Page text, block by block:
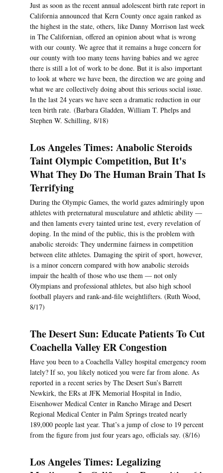
Just as soon as the recent annual adolescent birth rate report in
California announced that Kern County once again ranked as
the highest in the state, others, like Danny Morrison last week
in The Californian, offered an opinion about what is wrong
with our county. We agree that it remains a huge concern for
our county with too many teens having babies and we agree
there is still a lot of work to be done. But it is also important
to look at where we have been, the direction we are going and
what we are collectively doing about this serious social issue.
In the last 24 years we have seen a dramatic reduction in our
teen birth rate. (Barbara Gladden, William T. Phelps and
Stephen W. Schilling, 8/18)
Los Angeles Times: Anabolic Steroids
Taint Olympic Competition, But It's
What They Do The Human Brain That Is
Terrifying
During the Olympic Games, the world gazes admiringly upon
athletes with preternatural musculature and athletic ability —
and then laments every tainted urine test, every revelation of
doping. In the mind of the public, this is the problem with
anabolic steroids: They undermine fairness in competition
between elite athletes. Damaging the spirit of sport, however,
is a minor concern compared with how anabolic steroids
impair the health of those who use them — not only
Olympians and professional athletes, but also high school
football players and rank-and-file weightlifters. (Ruth Wood,
8/17)
The Desert Sun: Educate Patients To Cut
Coachella Valley ER Congestion
Have you been to a Coachella Valley hospital emergency room
lately? If so, you likely noticed you were far from alone. As
reported in a recent series by The Desert Sun’s Barrett
Newkirk, the ERs at JFK Memorial Hospital in Indio,
Eisenhower Medical Center in Rancho Mirage and Desert
Regional Medical Center in Palm Springs treated nearly
189,000 people last year. That’s a jump of close to 19 percent
from the figure from just four years ago, officials say. (8/16)
Los Angeles Times: Legalizing